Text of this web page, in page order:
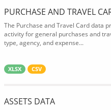
PURCHASE AND TRAVEL
The Purchase and Travel Card data
activity for general purchases and
type, agency, and expense...
XLSX CSV
ASSETS DATA